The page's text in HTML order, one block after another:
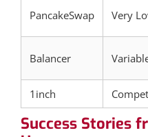
PancakeSwap Very
Balancer
1inch
Success Stories